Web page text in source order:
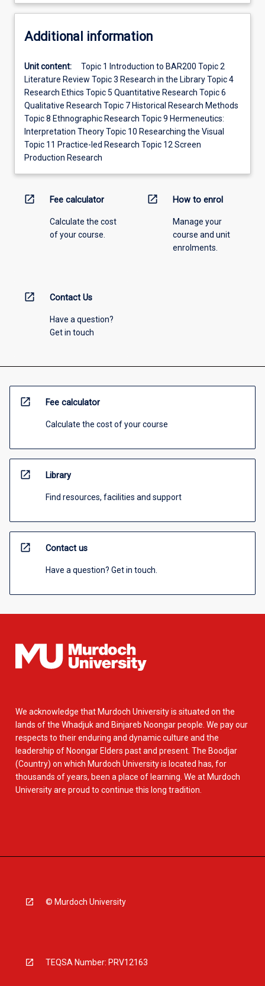
Additional information
Unit content:
Topic 1 Introduction to BAR200 Topic 2
Literature Review Topic 3 Research in the Library Topic 4
Research Ethics Topic 5 Quantitative Research Topic 6
Qualitative Research Topic 7 Historical Research Methods
Topic 8 Ethnographic Research Topic 9 Hermeneutics:
Interpretation Theory Topic 10 Researching the Visual
Topic 11 Practice-led Research Topic 12 Screen
Production Research
open_in_new Fee calculator
Calculate the cost
of your course.
open_in_new How to enrol
Manage your
course and unit
enrolments.
open_in_new Contact Us
Have a question?
Get in touch
open_in_new Fee calculator
Calculate the cost of your course
open_in_new Library
Find resources, facilities and support
open_in_new Contact us
Have a question? Get in touch.
We acknowledge that Murdoch University is situated on the
lands of the Whadjuk and Binjareb Noongar people. We pay our
respects to their enduring and dynamic culture and the
leadership of Noongar Elders past and present. The Boodjar
(Country) on which Murdoch University is located has, for
thousands of years, been a place of learning. We at Murdoch
University are proud to continue this long tradition.
© Murdoch University
TEQSA Number: PRV12163